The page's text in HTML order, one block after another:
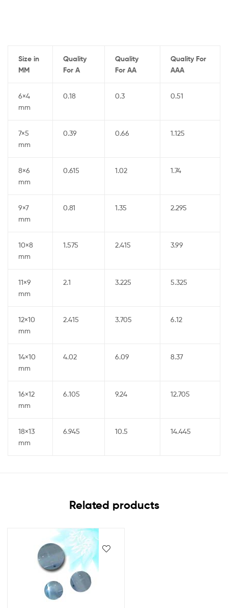
Size in
MM
Quality
For A
Quality
For AA
Quality For
AAA
6×4
mm
0.18 0.3 0.51
7×5
mm
0.39 0.66 1.125
8×6
mm
0.615 1.02 1.74
9×7
mm
0.81 1.35 2.295
10×8
mm
1.575 2.415 3.99
11×9
mm
2.1 3.225 5.325
12×10
mm
2.415 3.705 6.12
14×10
mm
4.02 6.09 8.37
16×12
mm
6.105 9.24 12.705
18×13
mm
6.945 10.5 14.445
Related products